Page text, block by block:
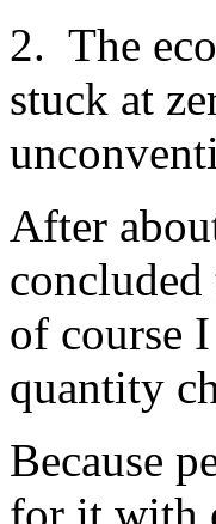
2. The
stuck at
After
concluded
of course
quantity
Because